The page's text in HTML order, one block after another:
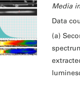
Media
Data
(a)